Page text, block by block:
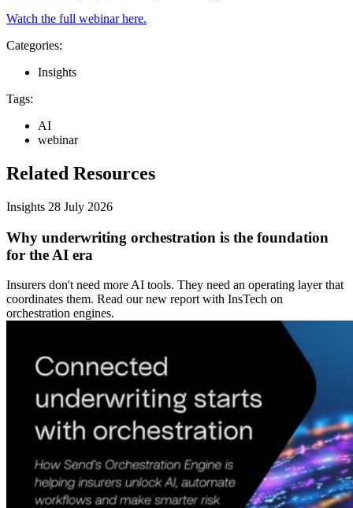
Watch the full webinar here.
Categories:
Insights
Tags:
AI
webinar
Related Resources
Insights 28 July 2026
Why underwriting orchestration is the foundation
for the AI era
Insurers don't need more AI tools. They need an operating layer that
coordinates them. Read our new report with InsTech on
orchestration engines.